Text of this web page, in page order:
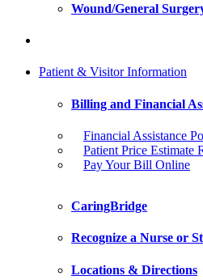
Wound/General
Patient & Visitor Information
Billing and Financial
Financial Assistance
Patient Price Estimate
Pay Your Bill Online
CaringBridge
Recognize a Nurse or
Locations & Directions